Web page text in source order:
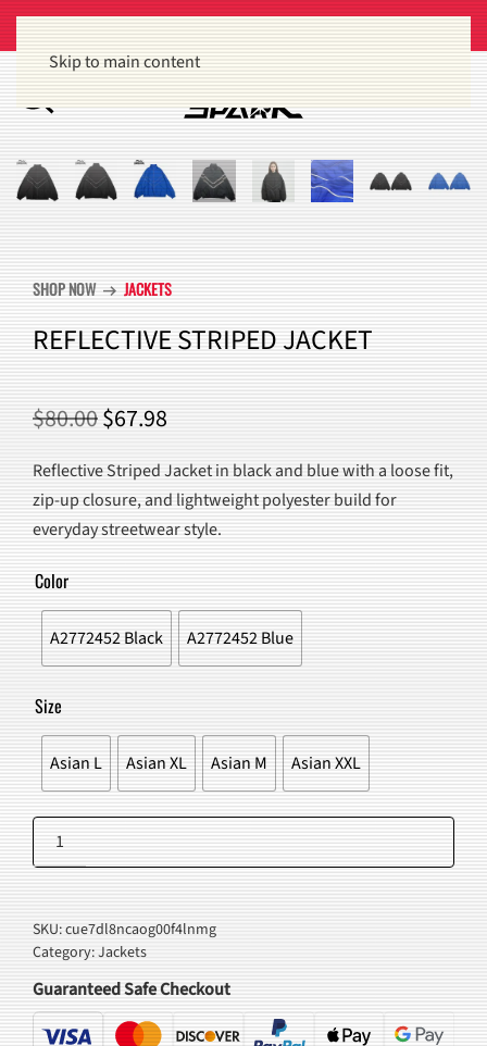
Get 15% off orders of $100 or moreDismiss
Skip to main content
SHOP NOWarrow_right_altJACKETS
REFLECTIVE STRIPED JACKET
$80.00ORIGINAL
WAS:
$80.00.
$67.98
IS:
$67.98.
Reflective Striped Jacket in black and blue with a loose fit,
zip-up closure, and lightweight polyester build for
everyday streetwear style.
Color
A2772452 Black A2772452 Blue
Size
Asian L Asian XL Asian M Asian XXL
Reflective
Striped
Jacket
quantity
Add to cart
SKU:cue7dl8ncaog00f4lnmg
Category:Jackets
Guaranteed Safe Checkout